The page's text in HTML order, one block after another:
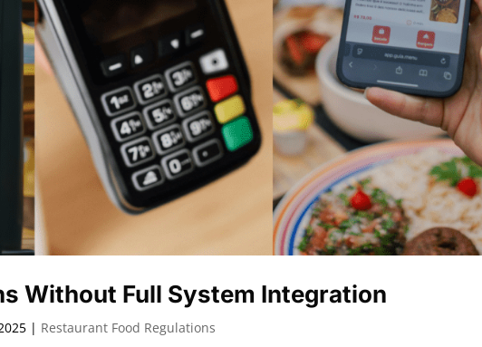
Without Full System Integration
| Restaurant Food Regulations